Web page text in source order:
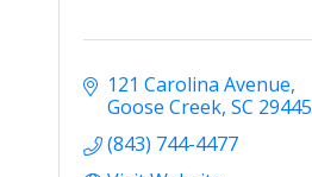
121 Carolina Avenue
Goose Creek SC 29445
(843) 744-4477